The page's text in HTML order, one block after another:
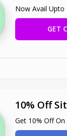
Now Avail Upto
GET
10% Off
Get 10% Off